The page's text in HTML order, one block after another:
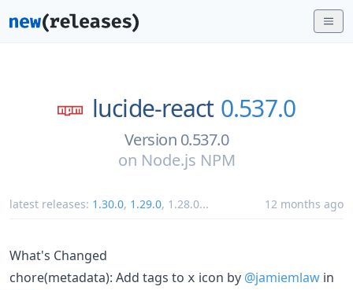
lucide-react 0.537.0
Version 0.537.0
on Node.js NPM
latest releases: 1.30.0, 1.29.0, 1.28.0... 12 months ago
What's Changed
chore(metadata): Add tags to x icon by @jamiemlaw in